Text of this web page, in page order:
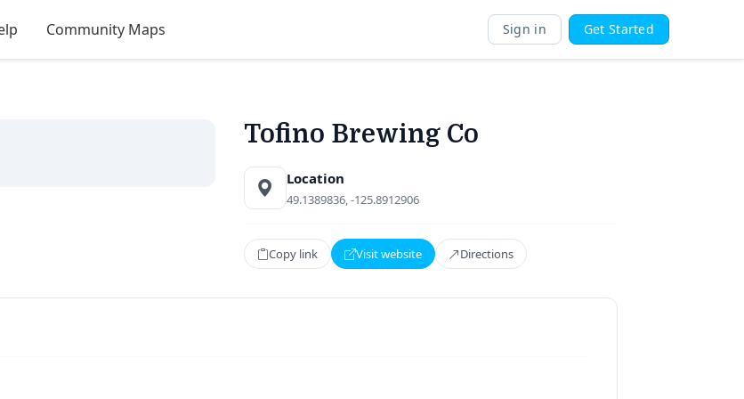
Sign in Get Started
Community Maps
Tofino Brewing Co
Location
49.1389836, -125.8912906
Copy link Visit website Directions